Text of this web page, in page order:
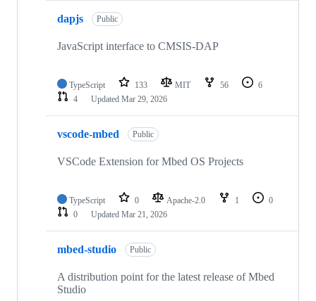
dapjs Public
JavaScript interface to CMSIS-DAP
TypeScript 133 MIT 56
6
4
Updated Mar 29, 2026
vscode-mbed Public
VSCode Extension for Mbed OS Projects
TypeScript 0 Apache-2.0 1
0
0
Updated Mar 21, 2026
mbed-studio Public
A distribution point for the latest release of Mbed
Studio